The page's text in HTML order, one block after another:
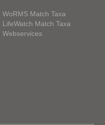
WoRMS Match Taxa
LifeWatch Match Taxa
Webservices